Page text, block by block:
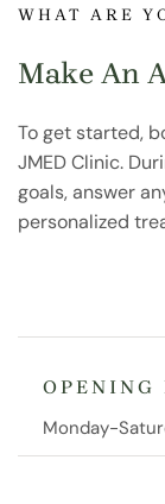
WHAT ARE
Make An
To get started,
JMED Clinic.
goals, answer
personalized
OPENING
Monday-